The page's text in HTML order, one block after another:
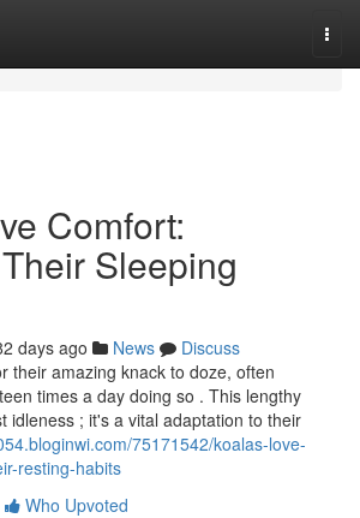
Comfort:
Sleeping
days ago News
Discuss
their amazing knack to doze, often
times a day doing so . This lengthy
idleness ; it's a vital adaptation to their
75171542/koalas-love-
resting-habits
Who Upvoted